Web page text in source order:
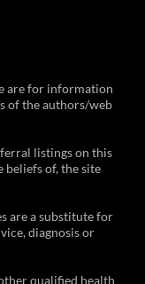
are for information
of the authors/web
listings on this
beliefs of, the site
are a substitute for
diagnosis or
qualified health